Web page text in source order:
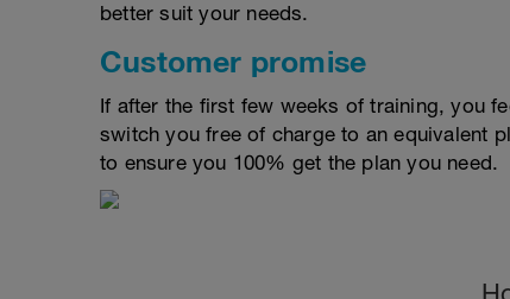
better suit your needs.
Customer promise
If after the first few weeks of training, you
switch you free of charge to an equivalent
to ensure you 100% get the plan you need.